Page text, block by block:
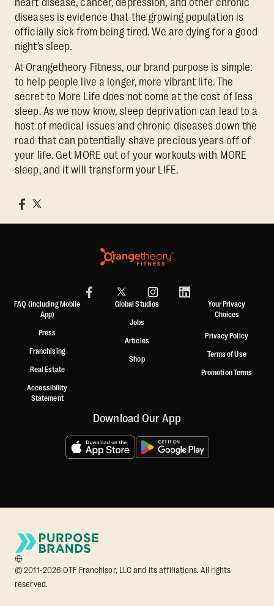
heart disease, cancer, depression, and other chronic
diseases is evidence that the growing population is
officially sick from being tired. We are dying for a good
night’s sleep.
At Orangetheory Fitness, our brand purpose is simple:
to help people live a longer, more vibrant life. The
secret to More Life does not come at the cost of less
sleep. As we now know, sleep deprivation can lead to a
host of medical issues and chronic diseases down the
road that can potentially shave precious years off of
your life. Get MORE out of your workouts with MORE
sleep, and it will transform your LIFE.
FAQ (including Mobile
App)
Press
Franchising
Real Estate
Accessibility
Statement
Global Studios
Jobs
Articles
Shop
Your Privacy
Choices
Privacy Policy
Terms of Use
Promotion Terms
Download Our App
© 2011-2026 OTF Franchisor, LLC and its affiliations. All rights
reserved.